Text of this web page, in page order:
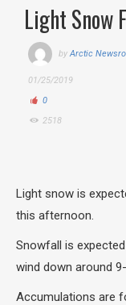
Light Snow
by Arctic
01/25/2019
0
2518
Light snow is
this afternoon.
Snowfall is
wind down around
Accumulations are